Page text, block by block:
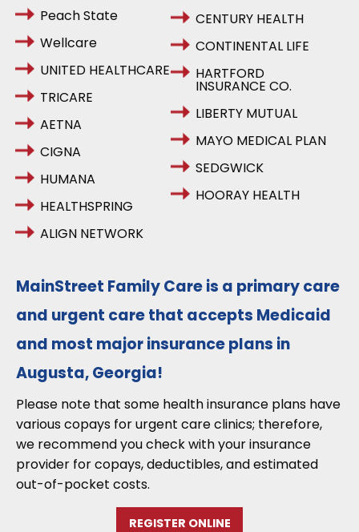
Peach State
Wellcare
UNITED HEALTHCARE
TRICARE
AETNA
CIGNA
HUMANA
HEALTHSPRING
ALIGN NETWORK
CENTURY HEALTH
CONTINENTAL LIFE
HARTFORD
INSURANCE CO.
LIBERTY MUTUAL
MAYO MEDICAL PLAN
SEDGWICK
HOORAY HEALTH
MainStreet Family Care is a primary care
and urgent care that accepts Medicaid
and most major insurance plans in
Augusta, Georgia!
Please note that some health insurance plans have
various copays for urgent care clinics; therefore,
we recommend you check with your insurance
provider for copays, deductibles, and estimated
out-of-pocket costs.
REGISTER ONLINE